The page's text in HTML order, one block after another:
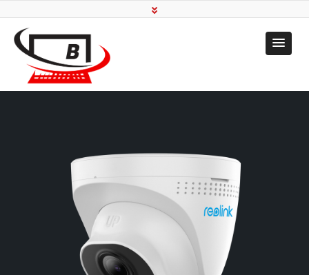
Transforming To Your